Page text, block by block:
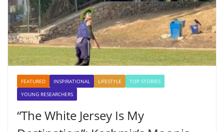
FEATURED INSPIRATIONAL LIFESTYLE
TOP STORIES
YOUNG RESEARCHERS
“The White Jersey Is My